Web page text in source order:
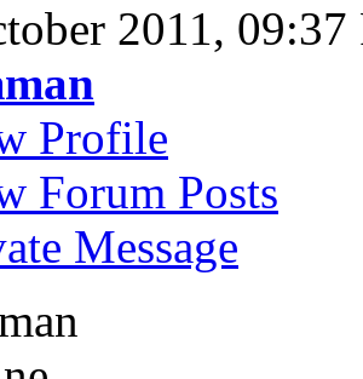
2011, 09:37
Profile
Forum Posts
Message